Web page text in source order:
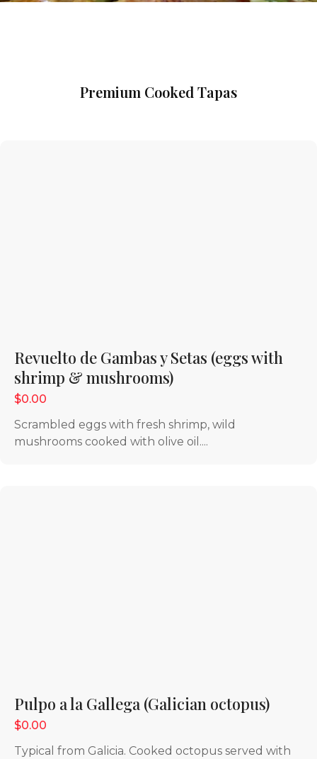
Premium Cooked Tapas
Revuelto de Gambas y Setas (eggs with
shrimp & mushrooms)
$0.00
Scrambled eggs with fresh shrimp, wild
mushrooms cooked with olive oil....
Pulpo a la Gallega (Galician octopus)
$0.00
Typical from Galicia. Cooked octopus served with